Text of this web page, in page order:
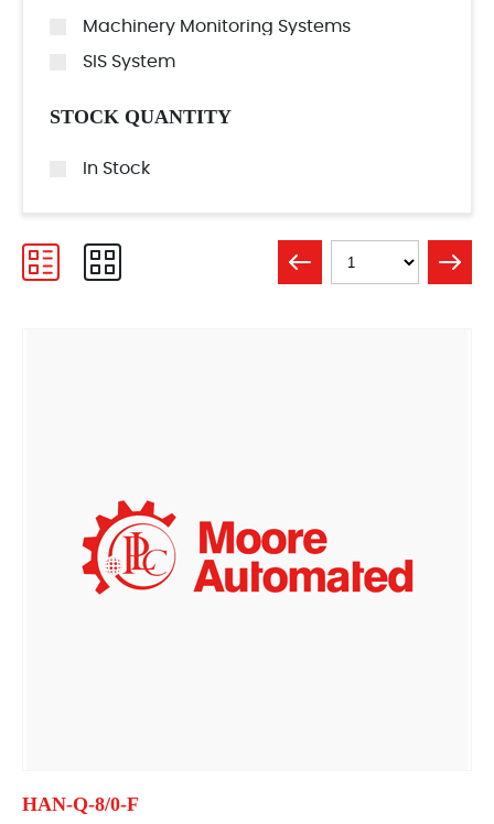
Machinery Monitoring Systems
SIS System
STOCK QUANTITY
In Stock
HAN-Q-8/0-F